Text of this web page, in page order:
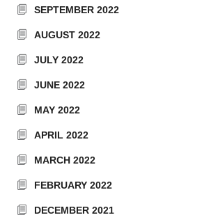
SEPTEMBER 2022
AUGUST 2022
JULY 2022
JUNE 2022
MAY 2022
APRIL 2022
MARCH 2022
FEBRUARY 2022
DECEMBER 2021